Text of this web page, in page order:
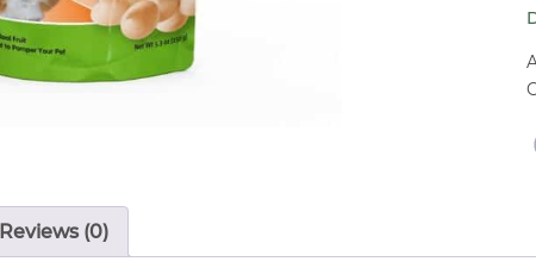
Reviews (0)